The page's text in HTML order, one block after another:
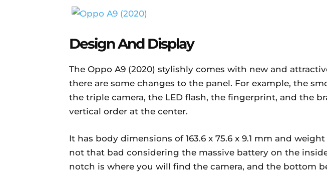
Design And Display
The Oppo A9 (2020) stylishly comes with new and
there are some changes to the panel. For example, the
the triple camera, the LED flash, the fingerprint, and the
vertical order at the center.
It has body dimensions of 163.6 x 75.6 x 9.1 mm and
not that bad considering the massive battery on the
notch is where you will find the camera, and the bottom